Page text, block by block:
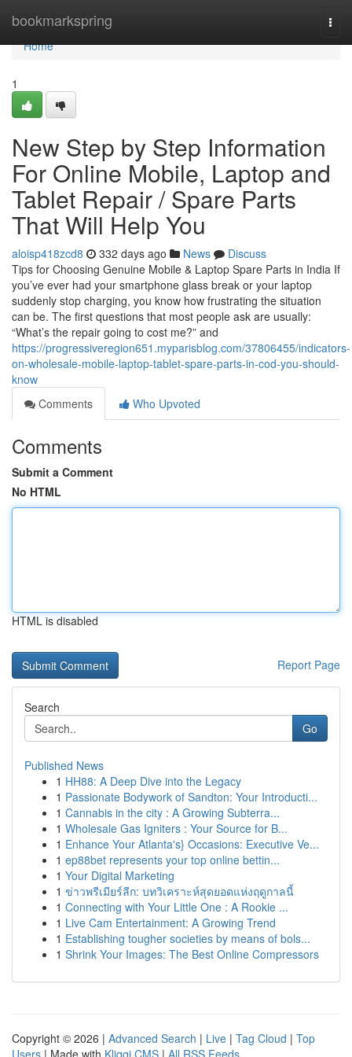
bookmarkspring
Home
Home
1
New Step by Step Information
For Online Mobile, Laptop and
Tablet Repair / Spare Parts
That Will Help You
aloisp418zcd8 332 days ago News
Discuss
Tips for Choosing Genuine Mobile & Laptop Spare Parts in India If
you’ve ever had your smartphone glass break or your laptop
suddenly stop charging, you know how frustrating the situation
can be. The first questions that most people ask are usually:
“What’s the repair going to cost me?” and
https://progressiveregion651.myparisblog.com/37806455/indicators-
on-wholesale-mobile-laptop-tablet-spare-parts-in-cod-you-should-
know
Comments
Who Upvoted
Comments
Submit a Comment
No HTML
HTML is disabled
Report Page
Search
Go
Published News
1 HH88: A Deep Dive into the Legacy
1 Passionate Bodywork of Sandton: Your Introducti...
1 Cannabis in the city : A Growing Subterra...
1 Wholesale Gas Igniters : Your Source for B...
1 Enhance Your Atlanta's} Occasions: Executive Ve...
1 ep88bet represents your top online bettin...
1 Your Digital Marketing
1 ข่าวพรีเมียร์ลีก: บทวิเคราะห์สุดยอดแห่งฤดูกาลนี้
1 Connecting with Your Little One : A Rookie ...
1 Live Cam Entertainment: A Growing Trend
1 Establishing tougher societies by means of bols...
1 Shrink Your Images: The Best Online Compressors
Copyright © 2026 | Advanced Search | Live | Tag Cloud | Top
Users | Made with Kliqqi CMS | All RSS Feeds